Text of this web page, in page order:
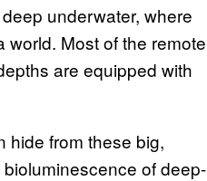
underwater, where
Most of the remote
are equipped with
hide from these big,
of deep-